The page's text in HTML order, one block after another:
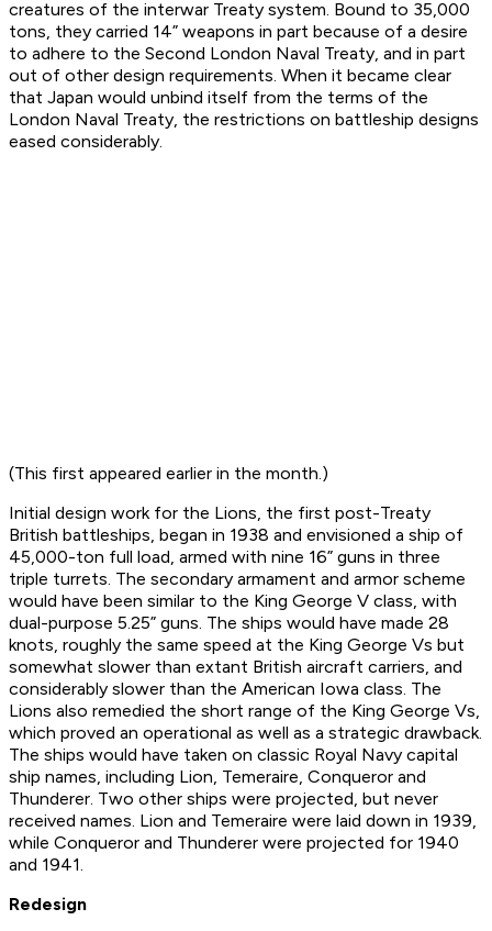
creatures of the interwar Treaty system. Bound to 35,000
tons, they carried 14” weapons in part because of a desire
to adhere to the Second London Naval Treaty, and in part
out of other design requirements. When it became clear
that Japan would unbind itself from the terms of the
London Naval Treaty, the restrictions on battleship designs
eased considerably.
(This first appeared earlier in the month.)
Initial design work for the Lions, the first post-Treaty
British battleships, began in 1938 and envisioned a ship of
45,000-ton full load, armed with nine 16” guns in three
triple turrets. The secondary armament and armor scheme
would have been similar to the King George V class, with
dual-purpose 5.25” guns. The ships would have made 28
knots, roughly the same speed at the King George Vs but
somewhat slower than extant British aircraft carriers, and
considerably slower than the American Iowa class. The
Lions also remedied the short range of the King George Vs,
which proved an operational as well as a strategic drawback.
The ships would have taken on classic Royal Navy capital
ship names, including Lion, Temeraire, Conqueror and
Thunderer. Two other ships were projected, but never
received names. Lion and Temeraire were laid down in 1939,
while Conqueror and Thunderer were projected for 1940
and 1941.
Redesign